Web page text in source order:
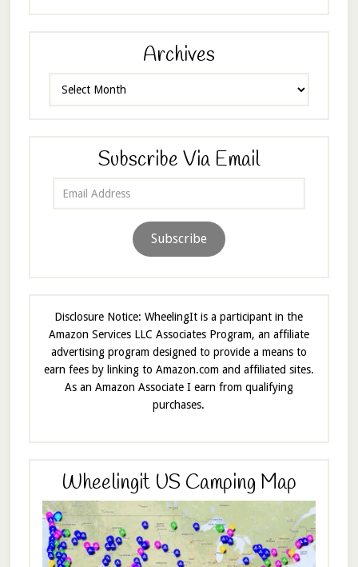
Archives
Subscribe Via Email
Subscribe
Disclosure Notice: WheelingIt is a participant in the
Amazon Services LLC Associates Program, an affiliate
advertising program designed to provide a means to
earn fees by linking to Amazon.com and affiliated sites.
As an Amazon Associate I earn from qualifying
purchases.
Wheelingit US Camping Map